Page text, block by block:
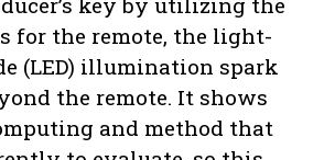
for the remote, the light-
(LED) illumination spark
the remote. It shows
and method that